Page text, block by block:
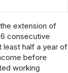
extension of
consecutive
least half a year of
before
working